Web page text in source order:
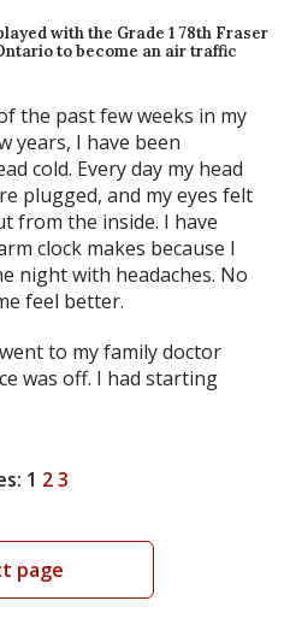
with the Grade 1 78th Fraser
to become an air traffic
the past few weeks in my
years, I have been
cold. Every day my head
plugged, and my eyes felt
from the inside. I have
clock makes because I
night with headaches. No
feel better.
to my family doctor
was off. I had starting
1 23
page